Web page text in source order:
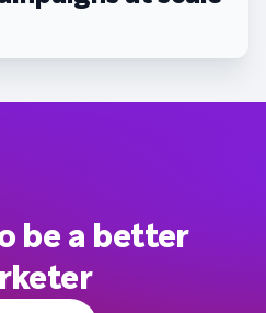
be a better